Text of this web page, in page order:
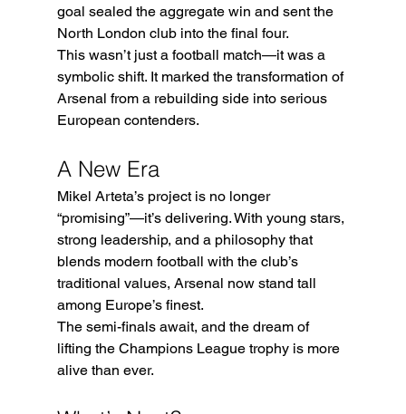
goal sealed the aggregate win and sent the
North London club into the final four.
This wasn’t just a football match—it was a
symbolic shift. It marked the transformation of
Arsenal from a rebuilding side into serious
European contenders.
A New Era
Mikel Arteta’s project is no longer
“promising”—it’s delivering. With young stars,
strong leadership, and a philosophy that
blends modern football with the club’s
traditional values, Arsenal now stand tall
among Europe’s finest.
The semi-finals await, and the dream of
lifting the Champions League trophy is more
alive than ever.